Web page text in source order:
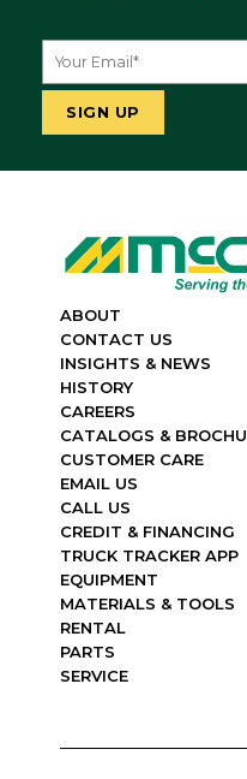
ABOUT
CONTACT US
INSIGHTS & NEWS
HISTORY
CAREERS
CATALOGS &
CUSTOMER CARE
EMAIL US
CALL US
CREDIT & FINANCING
TRUCK TRACKER APP
EQUIPMENT
MATERIALS & TOOLS
RENTAL
PARTS
SERVICE